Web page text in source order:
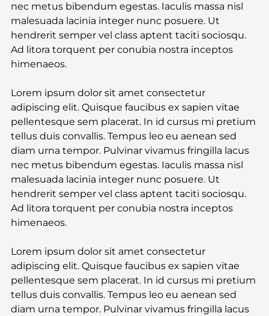
nec metus bibendum egestas. Iaculis massa nisl
malesuada lacinia integer nunc posuere. Ut
hendrerit semper vel class aptent taciti sociosqu.
Ad litora torquent per conubia nostra inceptos
himenaeos.
Lorem ipsum dolor sit amet consectetur
adipiscing elit. Quisque faucibus ex sapien vitae
pellentesque sem placerat. In id cursus mi pretium
tellus duis convallis. Tempus leo eu aenean sed
diam urna tempor. Pulvinar vivamus fringilla lacus
nec metus bibendum egestas. Iaculis massa nisl
malesuada lacinia integer nunc posuere. Ut
hendrerit semper vel class aptent taciti sociosqu.
Ad litora torquent per conubia nostra inceptos
himenaeos.
Lorem ipsum dolor sit amet consectetur
adipiscing elit. Quisque faucibus ex sapien vitae
pellentesque sem placerat. In id cursus mi pretium
tellus duis convallis. Tempus leo eu aenean sed
diam urna tempor. Pulvinar vivamus fringilla lacus